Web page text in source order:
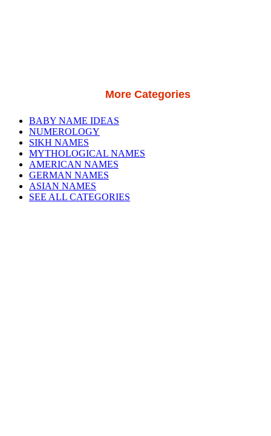
More Categories
BABY NAME IDEAS
NUMEROLOGY
SIKH NAMES
MYTHOLOGICAL NAMES
AMERICAN NAMES
GERMAN NAMES
ASIAN NAMES
SEE ALL CATEGORIES